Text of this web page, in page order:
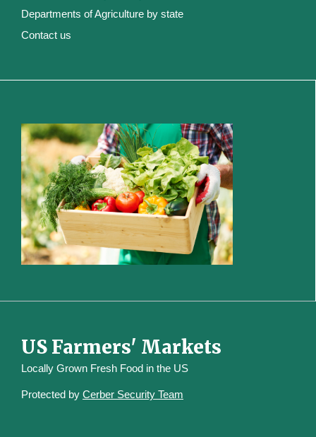
Departments of Agriculture by state
Contact us
US Farmers' Markets
Locally Grown Fresh Food in the US
Protected by Cerber Security Team